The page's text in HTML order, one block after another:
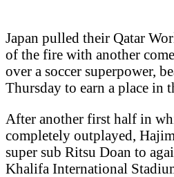
Japan pulled their Qatar
of the fire with another
over a soccer superpower,
Thursday to earn a place in
After another first half in
completely outplayed,
super sub Ritsu Doan to
Khalifa International